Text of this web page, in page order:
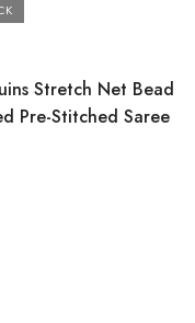
Stretch Net Bead
Pre-Stitched Saree